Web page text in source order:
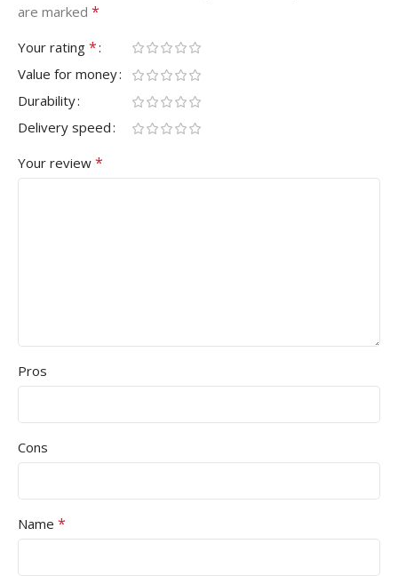
are marked *
Your rating *
Value for money
Durability
Delivery speed
Your review *
Pros
Cons
Name *